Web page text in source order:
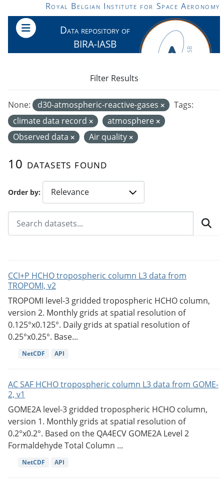
Skip to main contentRoyal Belgian Institute for Space Aeronomy
Data repository of
BIRA-IASB
Order by
10 datasets found
None: d30-atmospheric-reactive-gases
Tags:
climate data record
atmosphere
Observed data
Air quality
Filter Results
CCI+P HCHO tropospheric column L3 data from
TROPOMI, v2
TROPOMI level-3 gridded tropospheric HCHO column,
version 2. Monthly grids at spatial resolution of
0.125°x0.125°. Daily grids at spatial resolution of
0.25°x0.25°. Base...
NetCDF API
AC SAF HCHO tropospheric column L3 data from GOME-
2, v1
GOME2A level-3 gridded tropospheric HCHO column,
version 1. Monthly grids at spatial resolution of
0.2°x0.2°. Based on the QA4ECV GOME2A Level 2
Formaldehyde Total Column ...
NetCDF API